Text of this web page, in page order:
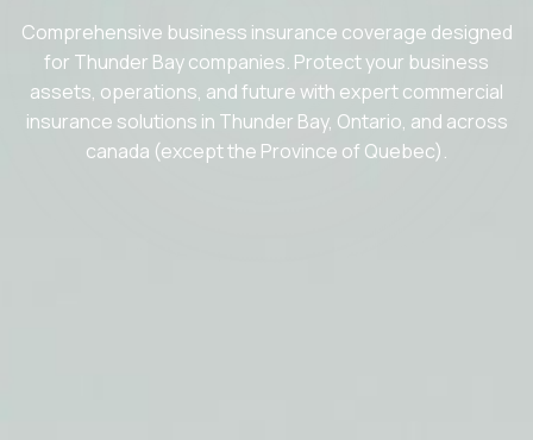
Comprehensive business insurance coverage designed
for Thunder Bay companies. Protect your business
assets, operations, and future with expert commercial
insurance solutions in Thunder Bay, Ontario, and across
canada (except the Province of Quebec).